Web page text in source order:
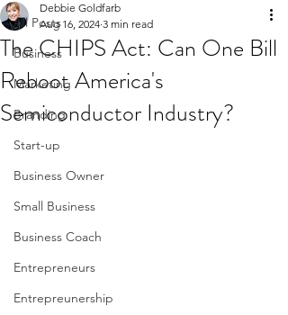
All Posts
Business
Marketing
Branding
Start-up
Business Owner
Small Business
Business Coach
Entrepreneurs
Entrepreunership
The CHIPS Act: Can One Bill
Reboot America's
Semiconductor Industry?
Debbie Goldfarb
Aug 16, 2024 3 min read